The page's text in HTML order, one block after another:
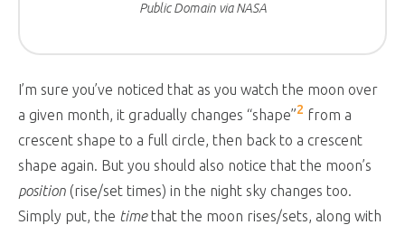
Public Domain via NASA
I’m sure you’ve noticed that as you watch the moon over
a given month, it gradually changes “shape”2 from a
crescent shape to a full circle, then back to a crescent
shape again. But you should also notice that the moon’s
position (rise/set times) in the night sky changes too.
Simply put, the timethat the moon rises/sets, along with